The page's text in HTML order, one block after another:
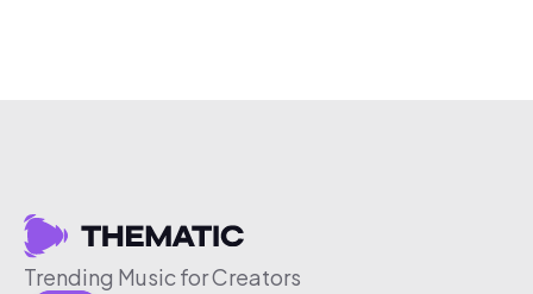
Trending Music for Creators